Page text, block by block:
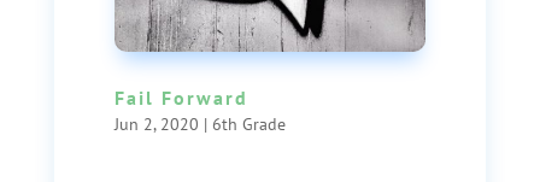
Fail Forward
Jun 2, 2020 | 6th Grade